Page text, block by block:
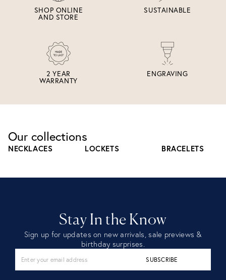
SHOP ONLINE
AND STORE
SUSTAINABLE
2 YEAR
WARRANTY
ENGRAVING
Our collections
NECKLACES LOCKETS BRACELETS
Stay In the Know
Sign up for updates on new arrivals, sale previews &
birthday surprises.
SUBSCRIBE